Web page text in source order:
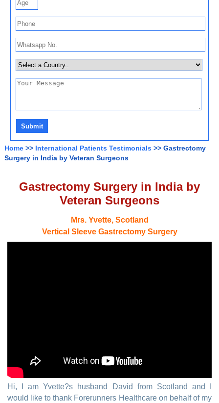
Home >> International Patients Testimonials >> Gastrectomy
Surgery in India by Veteran Surgeons
Gastrectomy Surgery in India by
Veteran Surgeons
Mrs. Yvette, Scotland
Vertical Sleeve Gastrectomy Surgery
Hi, I am Yvette?s husband David from Scotland and I
would like to thank Forerunners Healthcare on behalf of my